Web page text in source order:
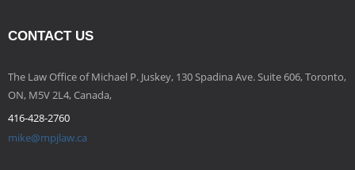
CONTACT US
The Law Office of Michael P. Juskey, 130 Spadina Ave. Suite 606, Toronto,
ON, M5V 2L4, Canada,
416-428-2760
mike@mpjlaw.ca